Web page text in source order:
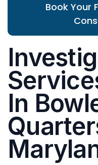
Book Your
In